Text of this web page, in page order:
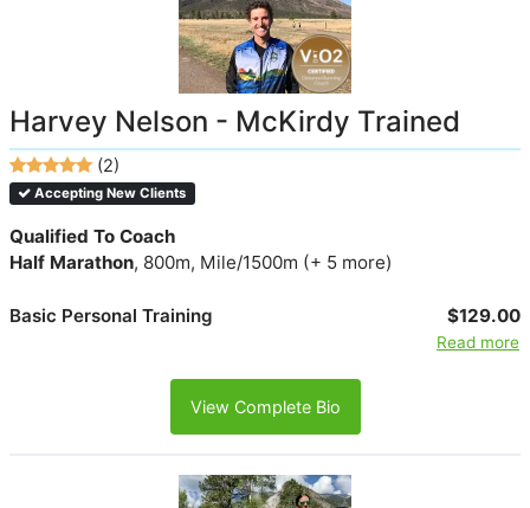
Harvey Nelson - McKirdy Trained
(2)
Accepting New Clients
Qualified To Coach
Half Marathon, 800m, Mile/1500m (+ 5 more)
Basic Personal Training $129.00
Read more
View Complete Bio